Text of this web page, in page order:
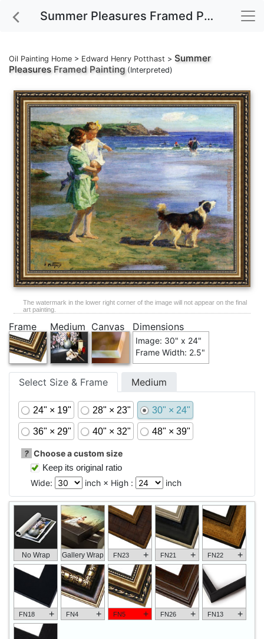
Summer Pleasures Framed Painting
Oil Painting Home > Edward Henry Potthast > Summer
PleasuresFramed Painting(Interpreted)
The watermark in the lower right corner of the image will not appear on the final
art painting.
Frame Medium Canvas Dimensions
Image: 30" x 24"
Frame Width: 2.5"
Select Size & Frame Medium
24" × 19" 28" × 23" 30" × 24"
36" × 29" 40" × 32" 48" × 39"
? Choose a custom size
Keep its original ratio
Wide:
inch × High : inch
No Wrap Gallery Wrap FN23 + FN21 + FN22 +
FN18 + FN4 + FN5 + FN26 + FN13 +